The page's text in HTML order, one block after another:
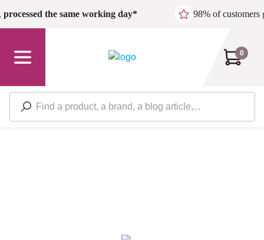
Skip to main content
processed the same working day* 98% of customers
0